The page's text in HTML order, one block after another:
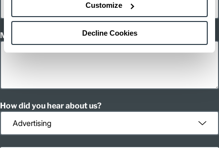
Customize
Decline Cookies
Message
How did you hear about us?